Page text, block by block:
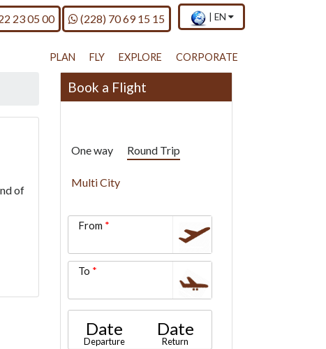
23 05 00 Call us on
(228) 70 69 15 15
Current
country
language
EN
Press
to
change
language
PLAN FLY EXPLORE CORPORATE
of
Book a Flight
One way Round Trip
Multi City
From
To
Date
Departure
Date
Return